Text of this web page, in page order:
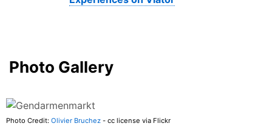
Photo Gallery
Photo Credit: Olivier Bruchez - cc license via Flickr